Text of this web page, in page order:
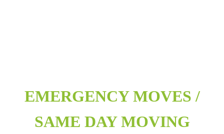
EMERGENCY MOVES /
SAME DAY MOVING